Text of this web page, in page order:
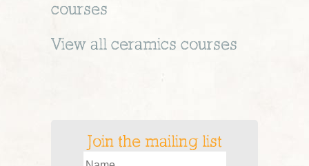
courses
View all ceramics courses
Join the mailing list